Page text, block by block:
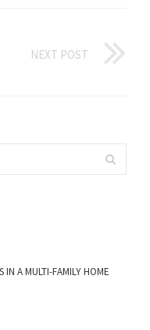
NEXT POST
IN A MULTI-FAMILY HOME